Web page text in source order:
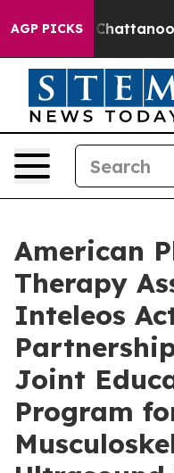
AGP PICKS
in Chattanooga.
American
Therapy
Inteleos
Joint
Program